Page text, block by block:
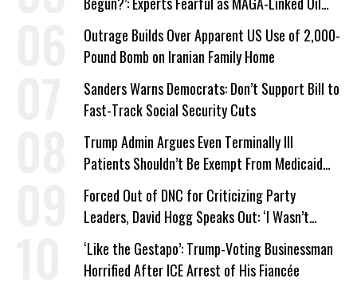
Company Prepares Unauthorized Drilling
Outrage Builds Over Apparent US Use of 2,000-
Pound Bomb on Iranian Family Home
Sanders Warns Democrats: Don’t Support Bill to
Fast-Track Social Security Cuts
Trump Admin Argues Even Terminally Ill
Patients Shouldn’t Be Exempt From Medicaid
Work Requirements
Forced Out of DNC for Criticizing Party
Leaders, David Hogg Speaks Out: ‘I Wasn’t
Wrong’
‘Like the Gestapo’: Trump-Voting Businessman
Horrified After ICE Arrest of His Fiancée